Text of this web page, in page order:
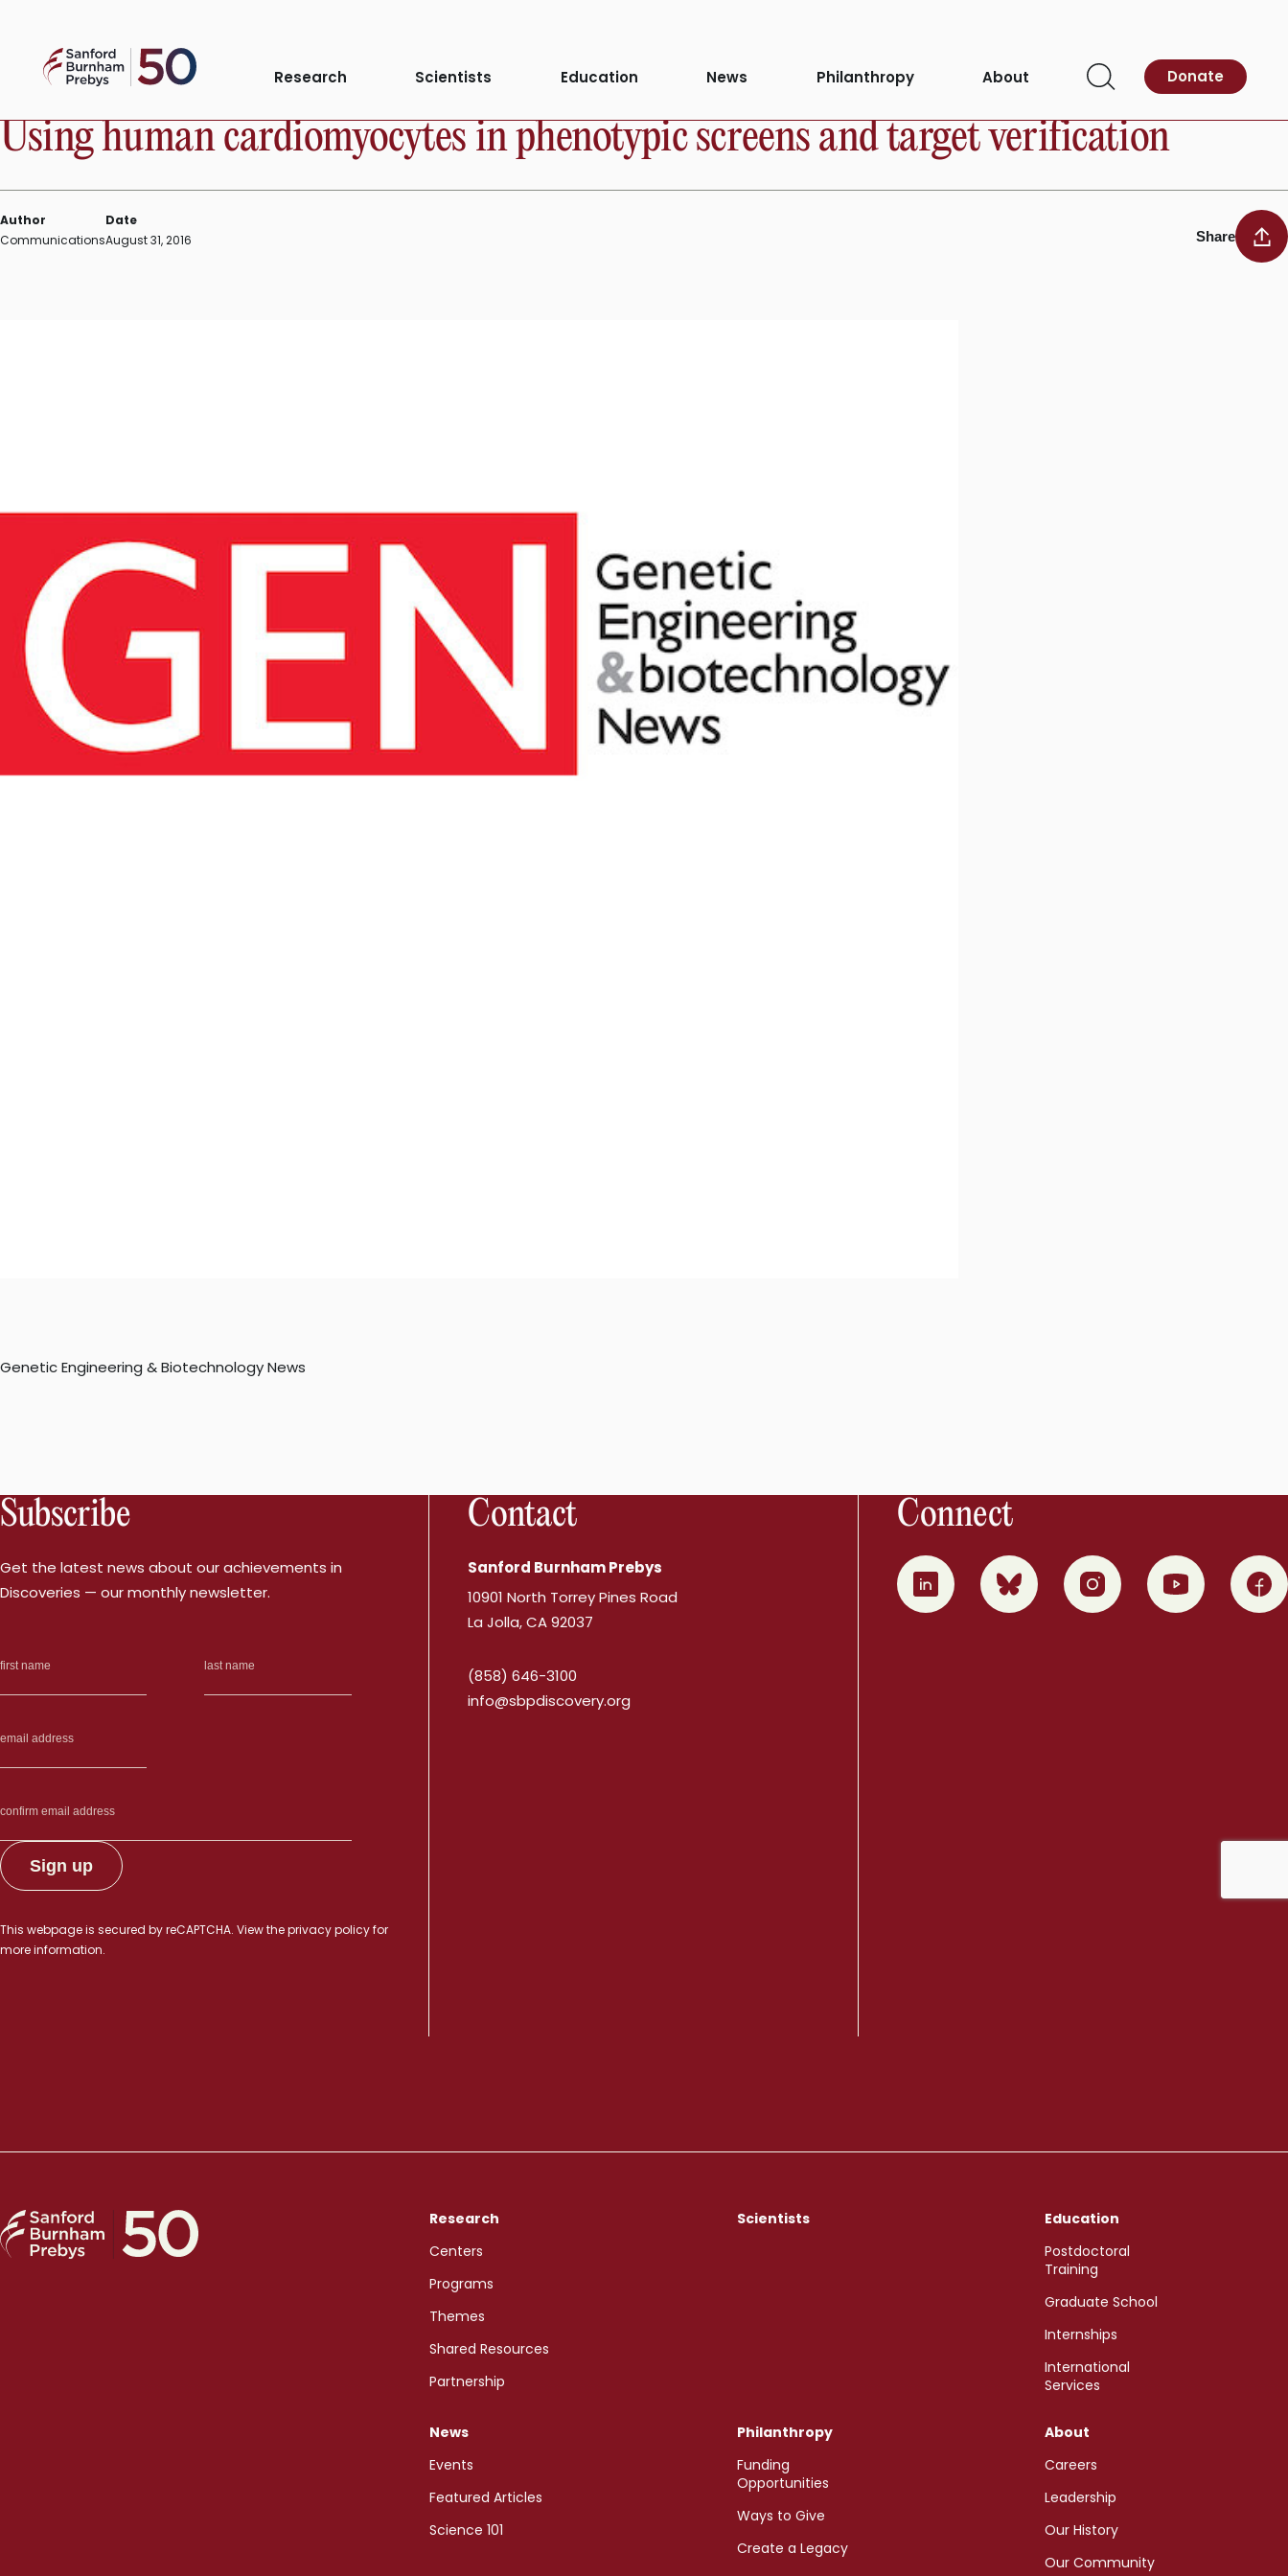
contentSanford
Burnham
Research Scientists Education News Philanthropy About
Open
Donate
IN THE NEWS
Using human cardiomyocytes in phenotypic screens and target verification
Author
Communications
Date
August 31, 2016
Share
Genetic Engineering & Biotechnology News
Subscribe
Get the latest news about our achievements in
Discoveries — our monthly newsletter.
This webpage is secured byreCAPTCHA. View theprivacy policyfor
more information.
Contact
Sanford Burnham Prebys
10901 North Torrey Pines Road
La Jolla, CA 92037
(858) 646-3100
info@sbpdiscovery.org
Connect
0 1 2 3 4
Research
Centers
Programs
Themes
Shared Resources
Partnership
Scientists
Education
Postdoctoral
Training
Graduate School
Internships
International
Services
News
Events
Featured Articles
Science 101
Philanthropy
Funding
Opportunities
Ways to Give
Create a Legacy
About
Careers
Leadership
Our History
Our Community